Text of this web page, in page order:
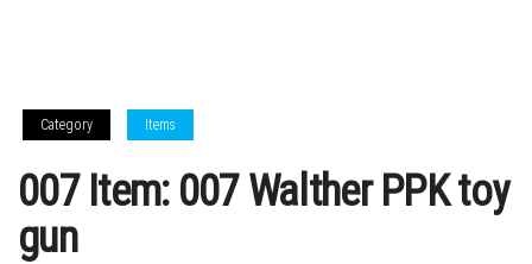
Category Items
007 Item: 007 Walther PPK toy
gun